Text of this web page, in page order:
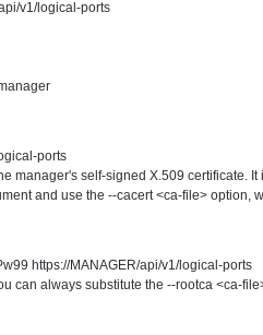
v1/logical-ports
ports
manager's self-signed X.509 certificate.
and use the --cacert <ca-file>
https://MANAGER/api/v1/logical-ports
can always substitute the --rootca <ca-